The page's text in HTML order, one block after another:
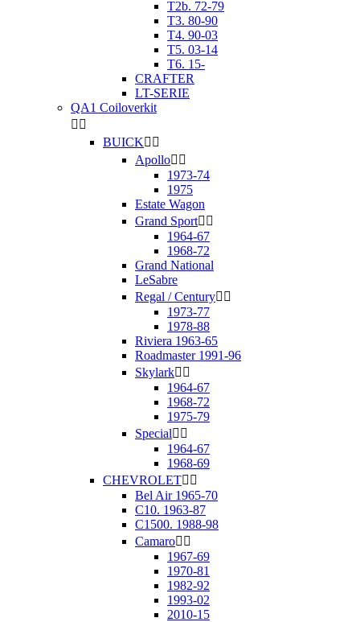
T2b. 72-79
T3. 80-90
T4. 90-03
T5. 03-14
T6. 15-
CRAFTER
LT-SERIE
QA1 Coiloverkit
 
BUICK 
Apollo 
1973-74
1975
Estate Wagon
Grand Sport 
1964-67
1968-72
Grand National
LeSabre
Regal / Century 
1973-77
1978-88
Riviera 1963-65
Roadmaster 1991-96
Skylark 
1964-67
1968-72
1975-79
Special 
1964-67
1968-69
CHEVROLET 
Bel Air 1965-70
C10. 1963-87
C1500. 1988-98
Camaro 
1967-69
1970-81
1982-92
1993-02
2010-15